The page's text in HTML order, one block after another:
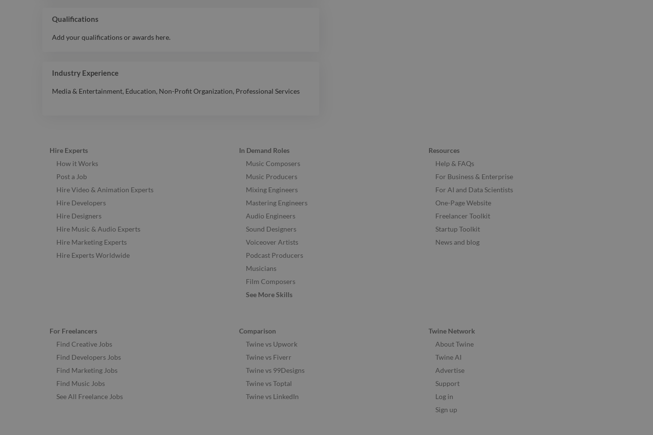
Qualifications
Add your qualifications or awards here.
Industry Experience
Media & Entertainment, Education, Non-Profit Organization, Professional Services
Hire Experts
How it Works
Post a Job
Hire Video & Animation Experts
Hire Developers
Hire Designers
Hire Music & Audio Experts
Hire Marketing Experts
Hire Experts Worldwide
In Demand Roles
Music Composers
Music Producers
Mixing Engineers
Mastering Engineers
Audio Engineers
Sound Designers
Voiceover Artists
Podcast Producers
Musicians
Film Composers
See More Skills
Resources
Help & FAQs
For Business & Enterprise
For AI and Data Scientists
One-Page Website
Freelancer Toolkit
Startup Toolkit
News and blog
For Freelancers
Find Creative Jobs
Find Developers Jobs
Find Marketing Jobs
Find Music Jobs
See All Freelance Jobs
Comparison
Twine vs Upwork
Twine vs Fiverr
Twine vs 99Designs
Twine vs Toptal
Twine vs LinkedIn
Twine Network
About Twine
Twine AI
Advertise
Support
Log in
Sign up